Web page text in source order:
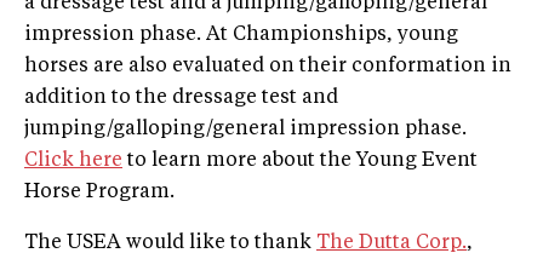
impression phase. At Championships, young
horses are also evaluated on their conformation in
addition to the dressage test and
jumping/galloping/general impression phase.
Click here to learn more about the Young Event
Horse Program.
The USEA would like to thank The Dutta Corp.,